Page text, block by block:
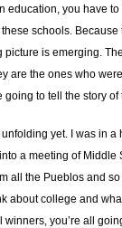
education, you have
schools. Because
picture is emerging.
are the ones who
going to tell the story of
unfolding yet. I was in
a meeting of Middle
all the Pueblos and
about college and
winners, you’re all